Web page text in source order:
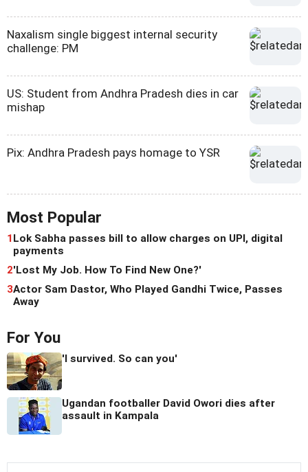
Naxalism single biggest internal security
challenge: PM
US: Student from Andhra Pradesh dies in car
mishap
Pix: Andhra Pradesh pays homage to YSR
Most Popular
1 Lok Sabha passes bill to allow charges on UPI, digital
payments
2'Lost My Job. How To Find New One?'
3Actor Sam Dastor, Who Played Gandhi Twice, Passes
Away
For You
'I survived. So can you'
Ugandan footballer David Owori dies after
assault in Kampala